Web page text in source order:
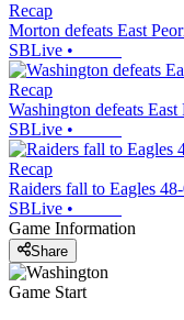
Recap
Morton defeats East
SBLive •
Recap
Washington defeats East
SBLive •
Recap
Raiders fall to Eagles
SBLive •
Game Information
Share
Game Start